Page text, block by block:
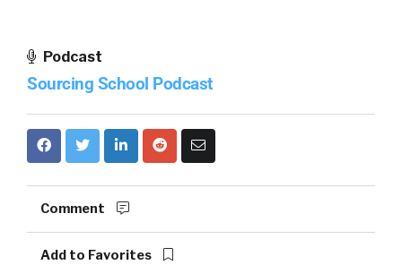
Podcast
Sourcing School Podcast
Comment
Add to Favorites